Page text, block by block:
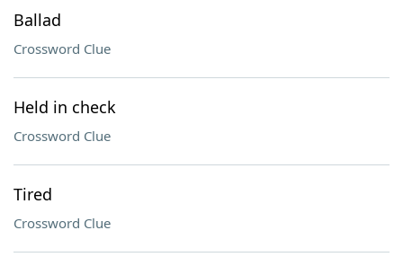
Ballad
Crossword Clue
Held in check
Crossword Clue
Tired
Crossword Clue